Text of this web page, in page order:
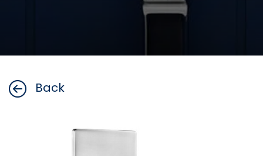
Back